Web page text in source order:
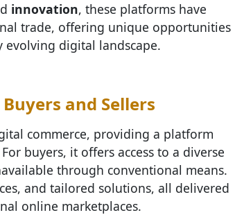
innovation, these platforms have
trade, offering unique opportunities
digital landscape.
and Sellers
commerce, providing a platform
buyers, it offers access to a diverse
through conventional means.
and tailored solutions, all delivered
online marketplaces.